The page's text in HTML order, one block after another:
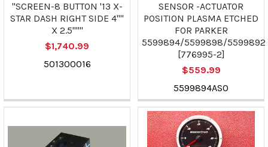
"SCREEN-8 BUTTON '13 X-
STAR DASH RIGHT SIDE 4""
X 2.5"""
$1,740.99
501300016
SENSOR -ACTUATOR
POSITION PLASMA ETCHED
FOR PARKER
5599894/5599898/5599892
[776995-2]
$559.99
5599894ASO